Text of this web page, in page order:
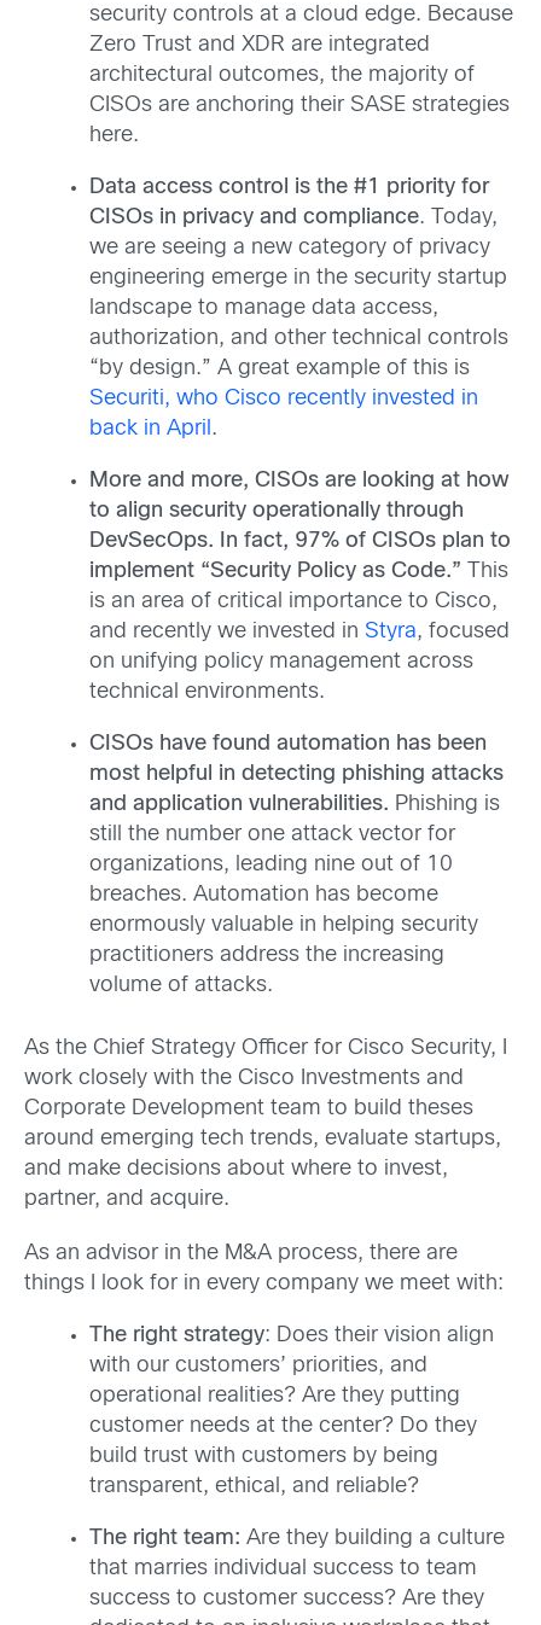
security controls at a cloud edge. Because
Zero Trust and XDR are integrated
architectural outcomes, the majority of
CISOs are anchoring their SASE strategies
here.
Data access control is the #1 priority for
CISOs in privacy and compliance. Today,
we are seeing a new category of privacy
engineering emerge in the security startup
landscape to manage data access,
authorization, and other technical controls
“by design.” A great example of this is
Securiti, who Cisco recently invested in
back in April .
More and more, CISOs are looking at how
to align security operationally through
DevSecOps. In fact, 97% of CISOs plan to
implement “Security Policy as Code.”
This
is an area of critical importance to Cisco,
and recently we invested in Styra, focused
on unifying policy management across
technical environments.
CISOs have found automation has been
most helpful in detecting phishing attacks
and application vulnerabilities. Phishing is
still the number one attack vector for
organizations, leading nine out of 10
breaches. Automation has become
enormously valuable in helping security
practitioners address the increasing
volume of attacks.
As the Chief Strategy Officer for Cisco Security, I
work closely with the Cisco Investments and
Corporate Development team to build theses
around emerging tech trends, evaluate startups,
and make decisions about where to invest,
partner, and acquire.
As an advisor in the M&A process, there are
things I look for in every company we meet with:
The right strategy: Does their vision align
with our customers’ priorities, and
operational realities? Are they putting
customer needs at the center? Do they
build trust with customers by being
transparent, ethical, and reliable?
The right team: Are they building a culture
that marries individual success to team
success to customer success? Are they